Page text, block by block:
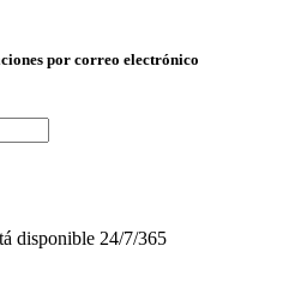
por correo electrónico
disponible 24/7/365